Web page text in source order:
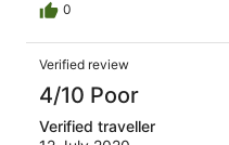
0
Verified review
4/10 Poor
Verified traveller